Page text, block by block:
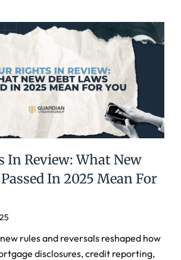
In Review: What New
In 2025 Mean For
rules and reversals reshaped how
disclosures, credit reporting,